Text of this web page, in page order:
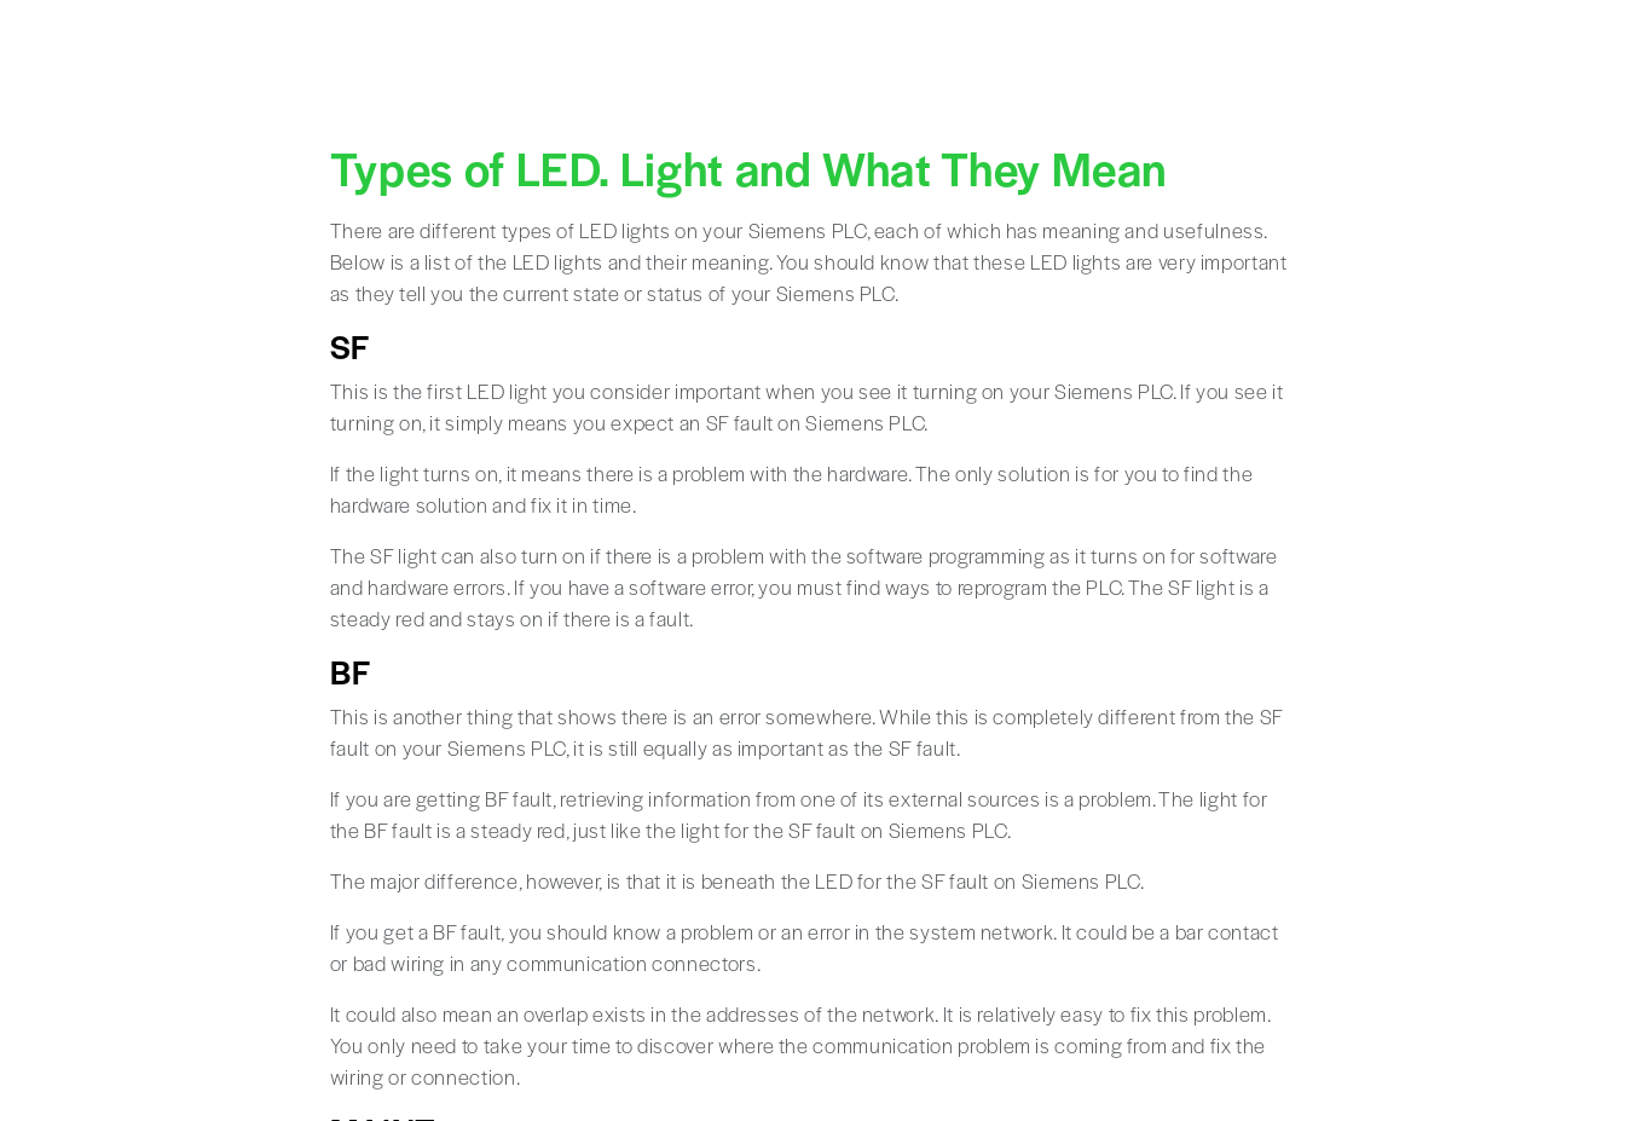
Types of LED. Light and What They Mean
There are different types of LED lights on your Siemens PLC, each of which has meaning and usefulness.
Below is a list of the LED lights and their meaning. You should know that these LED lights are very important
as they tell you the current state or status of your Siemens PLC.
SF
This is the first LED light you consider important when you see it turning on your Siemens PLC. If you see it
turning on, it simply means you expect an SF fault on Siemens PLC.
If the light turns on, it means there is a problem with the hardware. The only solution is for you to find the
hardware solution and fix it in time.
The SF light can also turn on if there is a problem with the software programming as it turns on for software
and hardware errors. If you have a software error, you must find ways to reprogram the PLC. The SF light is a
steady red and stays on if there is a fault.
BF
This is another thing that shows there is an error somewhere. While this is completely different from the SF
fault on your Siemens PLC, it is still equally as important as the SF fault.
If you are getting BF fault, retrieving information from one of its external sources is a problem. The light for
the BF fault is a steady red, just like the light for the SF fault on Siemens PLC.
The major difference, however, is that it is beneath the LED for the SF fault on Siemens PLC.
If you get a BF fault, you should know a problem or an error in the system network. It could be a bar contact
or bad wiring in any communication connectors.
It could also mean an overlap exists in the addresses of the network. It is relatively easy to fix this problem.
You only need to take your time to discover where the communication problem is coming from and fix the
wiring or connection.